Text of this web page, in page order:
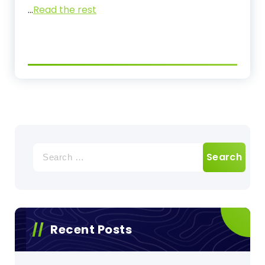
…Read the rest
for:
Recent Posts